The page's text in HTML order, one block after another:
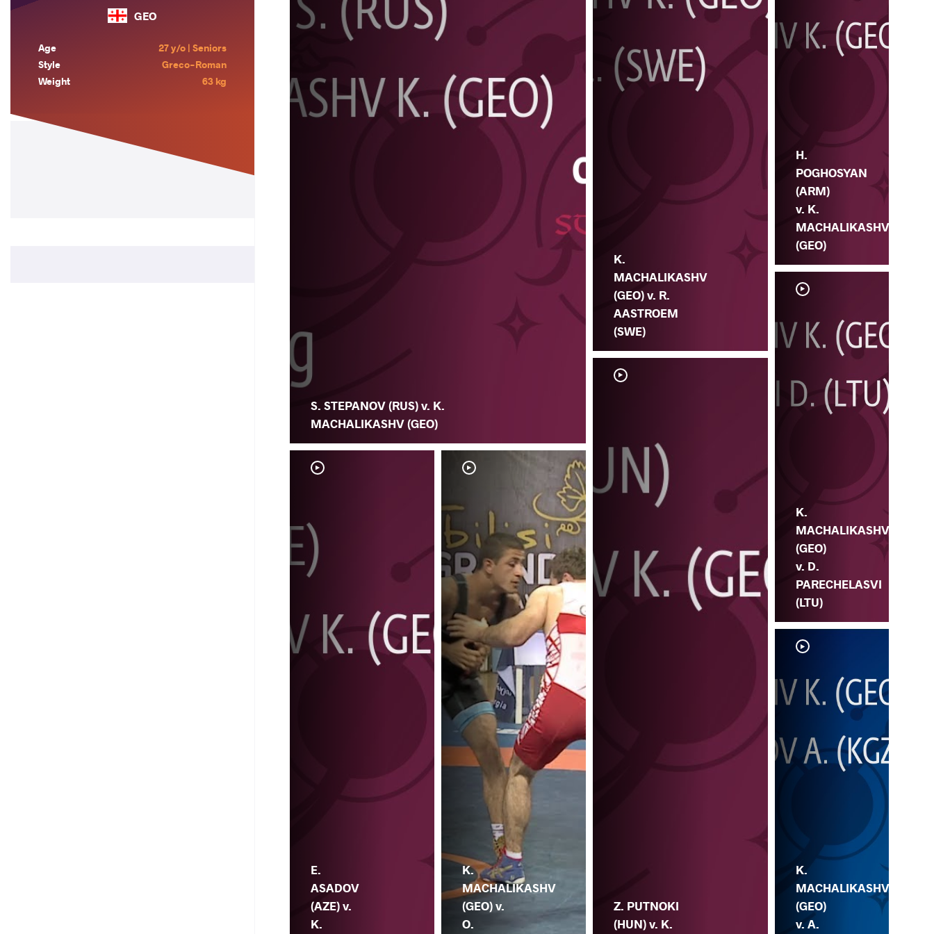
GEO
Age
27 y/o | Seniors
Style
Greco-Roman
Weight
63 kg
S. STEPANOV (RUS) v. K.
MACHALIKASHV (GEO)
E.
ASADOV
(AZE) v.
K.
K.
MACHALIKASHV
(GEO) v.
O.
K.
MACHALIKASHV
(GEO) v. R.
AASTROEM
(SWE)
Z. PUTNOKI
(HUN) v. K.
H.
POGHOSYAN
(ARM)
v. K.
MACHALIKASHV
(GEO)
K.
MACHALIKASHV
(GEO)
v. D.
PARECHELASVI
(LTU)
K.
MACHALIKASHV
(GEO)
v. A.